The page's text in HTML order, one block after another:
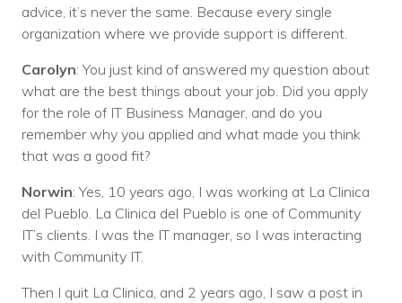
advice, it’s never the same. Because every single
organization where we provide support is different.
Carolyn: You just kind of answered my question about
what are the best things about your job. Did you apply
for the role of IT Business Manager, and do you
remember why you applied and what made you think
that was a good fit?
Norwin: Yes, 10 years ago, I was working at La Clinica
del Pueblo. La Clinica del Pueblo is one of Community
IT’s clients. I was the IT manager, so I was interacting
with Community IT.
Then I quit La Clinica, and 2 years ago, I saw a post in